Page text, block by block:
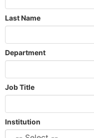
Last Name
Department
Job Title
Institution